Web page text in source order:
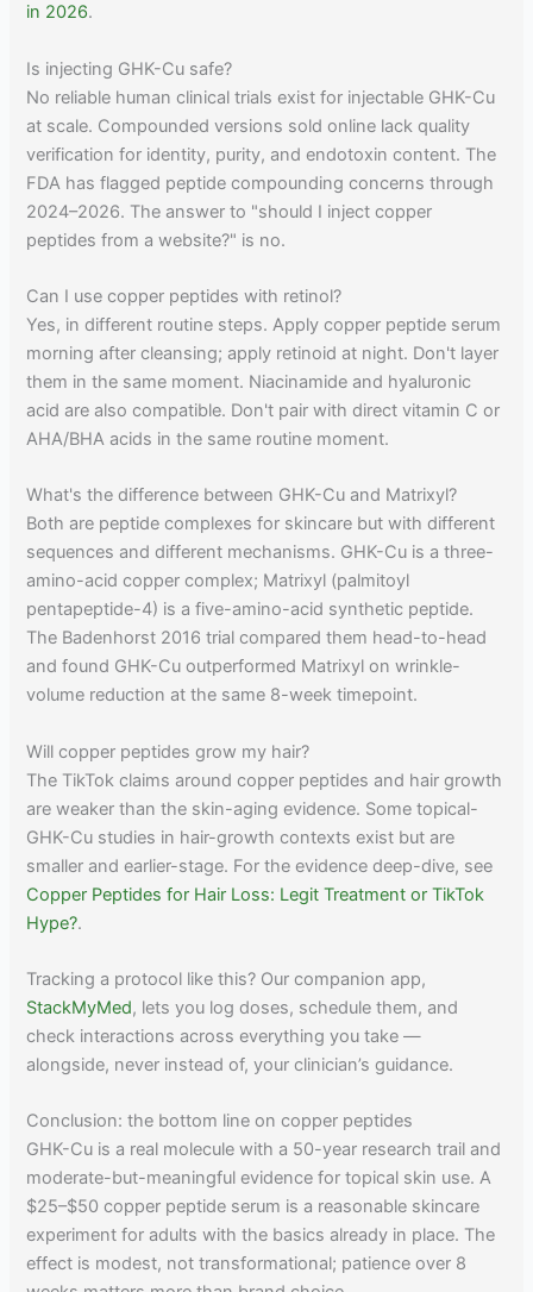
in 2026.
Is injecting GHK-Cu safe?
No reliable human clinical trials exist for injectable GHK-Cu
at scale. Compounded versions sold online lack quality
verification for identity, purity, and endotoxin content. The
FDA has flagged peptide compounding concerns through
2024–2026. The answer to "should I inject copper
peptides from a website?" is no.
Can I use copper peptides with retinol?
Yes, in different routine steps. Apply copper peptide serum
morning after cleansing; apply retinoid at night. Don't layer
them in the same moment. Niacinamide and hyaluronic
acid are also compatible. Don't pair with direct vitamin C or
AHA/BHA acids in the same routine moment.
What's the difference between GHK-Cu and Matrixyl?
Both are peptide complexes for skincare but with different
sequences and different mechanisms. GHK-Cu is a three-
amino-acid copper complex; Matrixyl (palmitoyl
pentapeptide-4) is a five-amino-acid synthetic peptide.
The Badenhorst 2016 trial compared them head-to-head
and found GHK-Cu outperformed Matrixyl on wrinkle-
volume reduction at the same 8-week timepoint.
Will copper peptides grow my hair?
The TikTok claims around copper peptides and hair growth
are weaker than the skin-aging evidence. Some topical-
GHK-Cu studies in hair-growth contexts exist but are
smaller and earlier-stage. For the evidence deep-dive, see
Copper Peptides for Hair Loss: Legit Treatment or TikTok
Hype?.
Tracking a protocol like this? Our companion app,
StackMyMed, lets you log doses, schedule them, and
check interactions across everything you take —
alongside, never instead of, your clinician’s guidance.
Conclusion: the bottom line on copper peptides
GHK-Cu is a real molecule with a 50-year research trail and
moderate-but-meaningful evidence for topical skin use. A
$25–$50 copper peptide serum is a reasonable skincare
experiment for adults with the basics already in place. The
effect is modest, not transformational; patience over 8